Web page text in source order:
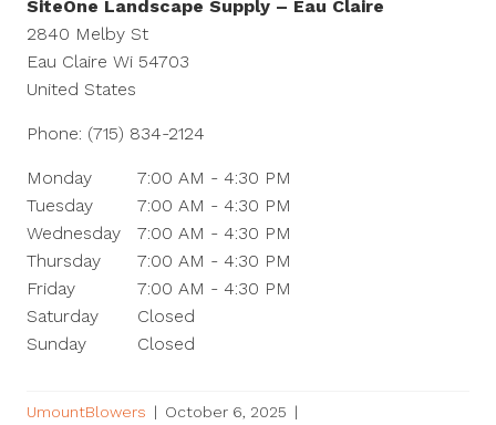
SiteOne Landscape Supply – Eau Claire
2840 Melby St
Eau Claire Wi 54703
United States
Phone: (715) 834-2124
Monday
7:00 AM - 4:30 PM
Tuesday
7:00 AM - 4:30 PM
Wednesday
7:00 AM - 4:30 PM
Thursday
7:00 AM - 4:30 PM
Friday
7:00 AM - 4:30 PM
Saturday
Closed
Sunday
Closed
UmountBlowers | October 6, 2025 |